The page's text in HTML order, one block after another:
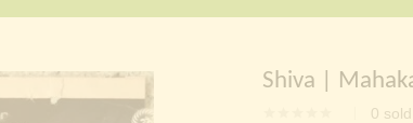
Shiva |
0 sold